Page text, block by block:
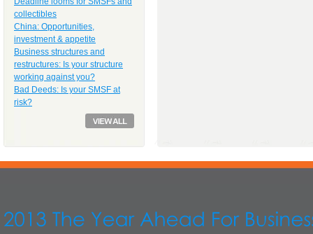
collectibles
China: Opportunities,
investment & appetite
Business structures and
restructures: Is your structure
working against you?
Bad Deeds: Is your SMSF at
risk?